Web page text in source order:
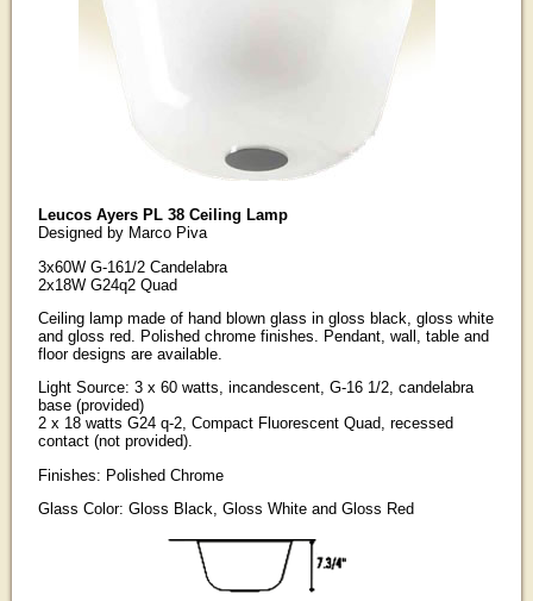
Leucos Ayers PL 38 Ceiling Lamp
Designed by Marco Piva
3x60W G-161/2 Candelabra
2x18W G24q2 Quad
Ceiling lamp made of hand blown glass in gloss black, gloss white
and gloss red. Polished chrome finishes. Pendant, wall, table and
floor designs are available.
Light Source: 3 x 60 watts, incandescent, G-16 1/2, candelabra
base (provided)
2 x 18 watts G24 q-2, Compact Fluorescent Quad, recessed
contact (not provided).
Finishes: Polished Chrome
Glass Color: Gloss Black, Gloss White and Gloss Red